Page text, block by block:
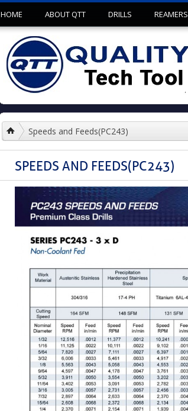
HOME ABOUT QTT DRILLS REAMERS
Speeds and Feeds(PC243)
SPEEDS AND FEEDS(PC243)